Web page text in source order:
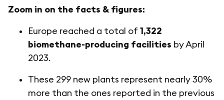
Zoom in on the facts & figures:
Europe reached a total of 1,322
biomethane-producing facilities by April
2023.
These 299 new plants represent nearly 30%
more than the ones reported in the previous